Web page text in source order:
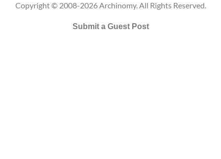
Copyright © 2008-2026 Archinomy. All Rights Reserved.
Submit a Guest Post